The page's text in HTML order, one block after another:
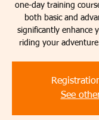
one-day training
both basic and
significantly enhance
riding your
See